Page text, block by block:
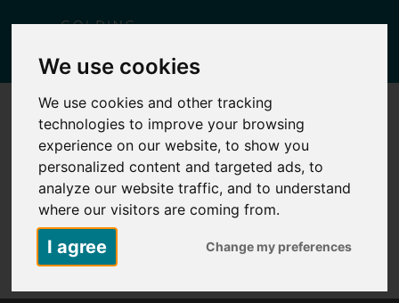
We use cookies
We use cookies and other tracking
technologies to improve your browsing
experience on our website, to show you
personalized content and targeted ads, to
analyze our website traffic, and to understand
where our visitors are coming from.
I agree Change my preferences
KID1 – PLOT 195 – 3 KELWAY STREET
Posted November 27, 2025 Carlie Falcus
KID1 - Plot 195 - 3 Kelway Street